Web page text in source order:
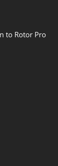
to Rotor Pro